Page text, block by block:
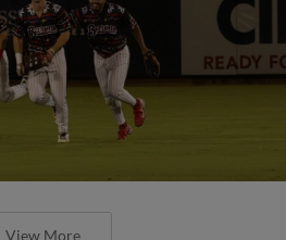
View More